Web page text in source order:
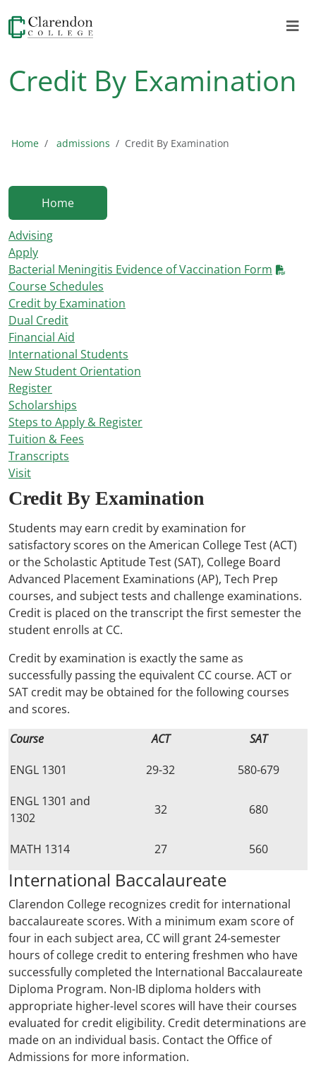
Credit By Examination
Home admissions Credit By Examination
Home
Advising
Apply
Bacterial Meningitis Evidence of Vaccination Form
Course Schedules
Credit by Examination
Dual Credit
Financial Aid
International Students
New Student Orientation
Register
Scholarships
Steps to Apply & Register
Tuition & Fees
Transcripts
Visit
Credit By Examination
Students may earn credit by examination for
satisfactory scores on the American College Test (ACT)
or the Scholastic Aptitude Test (SAT), College Board
Advanced Placement Examinations (AP), Tech Prep
courses, and subject tests and challenge examinations.
Credit is placed on the transcript the first semester the
student enrolls at CC.
Credit by examination is exactly the same as
successfully passing the equivalent CC course. ACT or
SAT credit may be obtained for the following courses
and scores.
Course
ACT
SAT
ENGL 1301
29-32
580-679
ENGL 1301 and
1302
32 680
MATH 1314 27 560
International Baccalaureate
Clarendon College recognizes credit for international
baccalaureate scores. With a minimum exam score of
four in each subject area, CC will grant 24-semester
hours of college credit to entering freshmen who have
successfully completed the International Baccalaureate
Diploma Program. Non-IB diploma holders with
appropriate higher-level scores will have their courses
evaluated for credit eligibility. Credit determinations are
made on an individual basis. Contact the Office of
Admissions for more information.